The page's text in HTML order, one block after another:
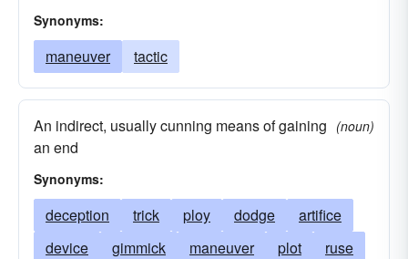
Synonyms:
maneuver tactic
An indirect, usually cunning means of gaining
an end
(noun)
Synonyms:
deception trick ploy dodge
artifice
device
gimmick maneuver plot
ruse